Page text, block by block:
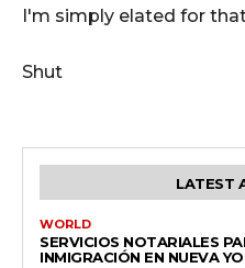
I'm simply elated for
Shut
LATEST
WORLD
SERVICIOS NOTARIALES
INMIGRACIÓN EN NUEVA